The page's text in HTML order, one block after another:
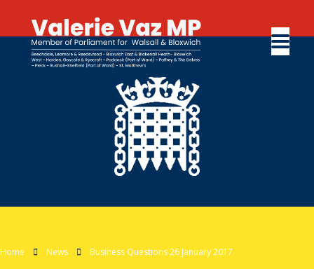
Home News Business Questions 26 January 2017